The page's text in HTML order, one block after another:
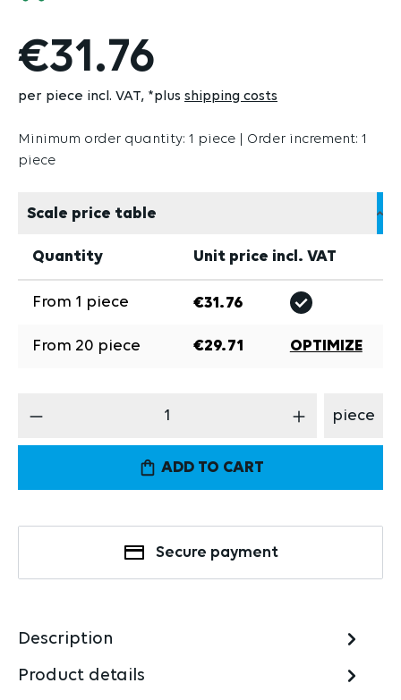
€31.76
per piece incl. VAT *plus shipping costs
Minimum order quantity: 1 piece | Order increment: 1
piece
Scale price table
Quantity Unit price incl. VAT
From 1 piece €31.76
From 20 piece €29.71 OPTIMIZE
Product Quantity: Enter the desiredpiece
ADD TO CART
Secure payment
Description
Product details